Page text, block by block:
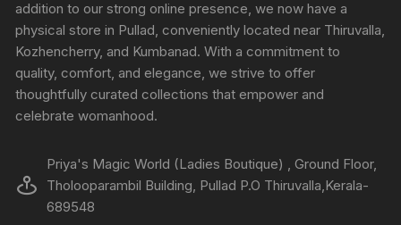
addition to our strong online presence, we now have a
physical store in Pullad, conveniently located near Thiruvalla,
Kozhencherry, and Kumbanad. With a commitment to
quality, comfort, and elegance, we strive to offer
thoughtfully curated collections that empower and
celebrate womanhood.
Priya's Magic World (Ladies Boutique) , Ground Floor,
Tholooparambil Building, Pullad P.O Thiruvalla,Kerala-
689548